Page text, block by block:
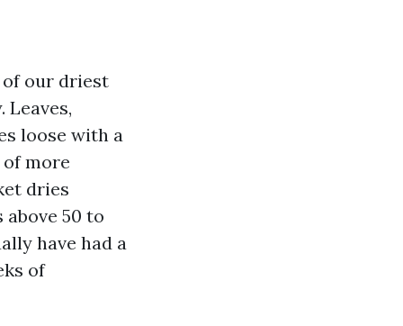
of our driest
loose with a
more
dries
50 to
have had a
of